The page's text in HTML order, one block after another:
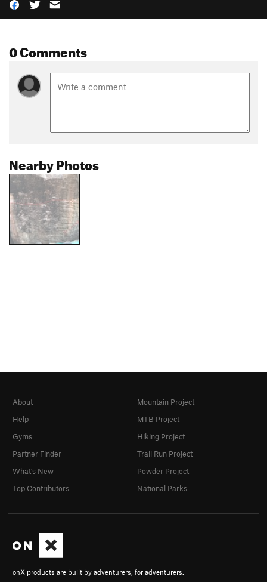
0 Comments
Nearby Photos
onX products are built by adventurers, for adventurers.
About
Help
Gyms
Partner Finder
What's New
Top Contributors
Mountain Project
MTB Project
Hiking Project
Trail Run Project
Powder Project
National Parks